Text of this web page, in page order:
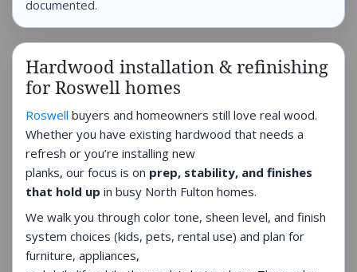
documented.
Hardwood installation & refinishing
for Roswell homes
Roswell buyers and homeowners still love real wood.
Whether you have existing hardwood that needs a
refresh or you’re installing new
planks, our focus is on prep, stability, and finishes
that hold up in busy North Fulton homes.
We walk you through color tone, sheen level, and finish
system choices (kids, pets, rental use) and plan for
furniture, appliances,